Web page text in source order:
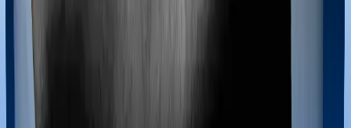
Most policies only cover treatments administered in a
you may want to pursue alternative treatments including
homoeopathy, Ayurveda, Unani and Siddha. These
treatments are collectively categorized as Ayush
treatments. And in this case, ProHealth Protect covers
Ayush procedures and Senior Citizen Mediclaim also
extends coverage for Ayush treatments.